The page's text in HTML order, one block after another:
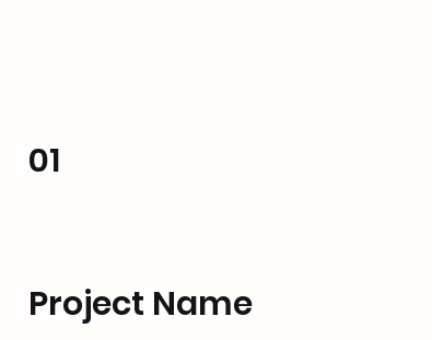
01
Project Name